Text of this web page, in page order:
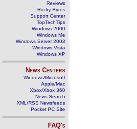
Reviews
Rocky Bytes
Support Center
TopTechTips
Windows 2000
Windows Me
Windows Server 2003
Windows Vista
Windows XP
News Centers
Windows/Microsoft
Apple/Mac
Xbox/Xbox 360
News Search
XML/RSS Newsfeeds
Pocket PC Site
FAQ's